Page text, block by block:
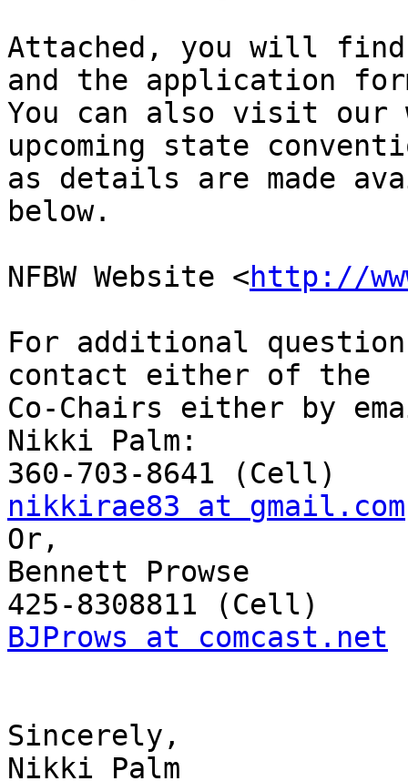
Attached, you will
and the application
You can also visit our
upcoming state
as details are made
below.
NFBW Website <http://
For additional
contact either of the
Co-Chairs either by
Nikki Palm:
nikkirae83 at gmail.com
Or,
Bennett Prowse
BJProws at comcast.net
Sincerely,
Nikki Palm